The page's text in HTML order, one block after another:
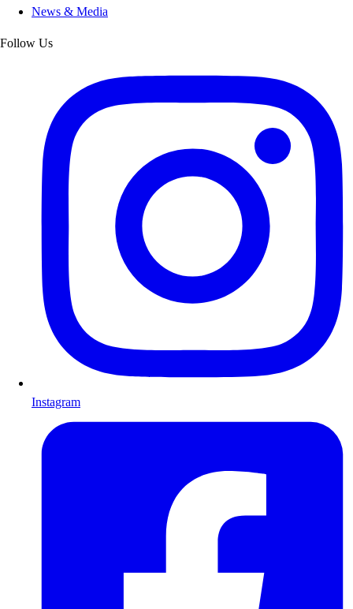
News & Media
Follow Us
Instagram